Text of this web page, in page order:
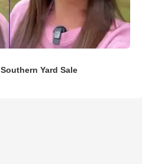
Yard Sale